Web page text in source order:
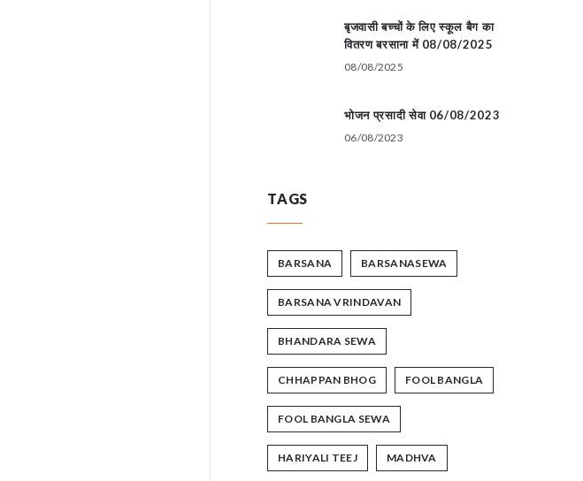
बृजवासी बच्चों के लिए स्कूल बैग का
वितरण बरसाना में 08/08/2025
08/08/2025
भोजन प्रसादी सेवा 06/08/2023
06/08/2023
TAGS
BARSANA BARSANASEWA
BARSANA VRINDAVAN
BHANDARA SEWA
CHHAPPAN BHOG FOOL BANGLA
FOOL BANGLA SEWA
HARIYALI TEEJ MADHVA